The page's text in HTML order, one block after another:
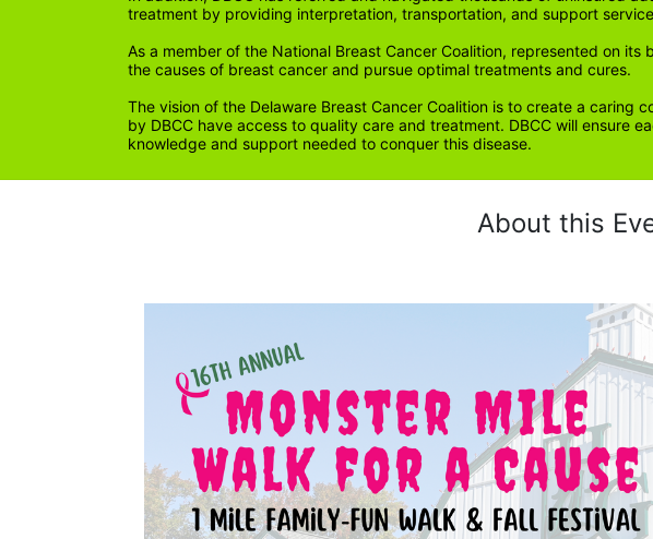
treatment by providing interpretation, transportation, and support
As a member of the National Breast Cancer Coalition, represented on
the causes of breast cancer and pursue optimal treatments and cures.
The vision of the Delaware Breast Cancer Coalition is to create a caring
by DBCC have access to quality care and treatment. DBCC will ensure
knowledge and support needed to conquer this disease.
About this